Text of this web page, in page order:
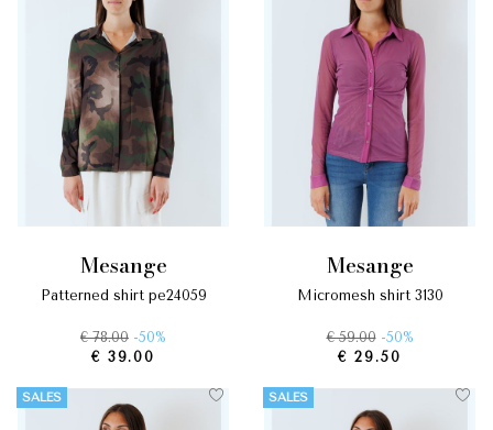
mesange
patterned shirt pe24059
€ 78.00 -50%
€ 39.00
mesange
micromesh shirt 3130
€ 59.00 -50%
€ 29.50
SALES SALES